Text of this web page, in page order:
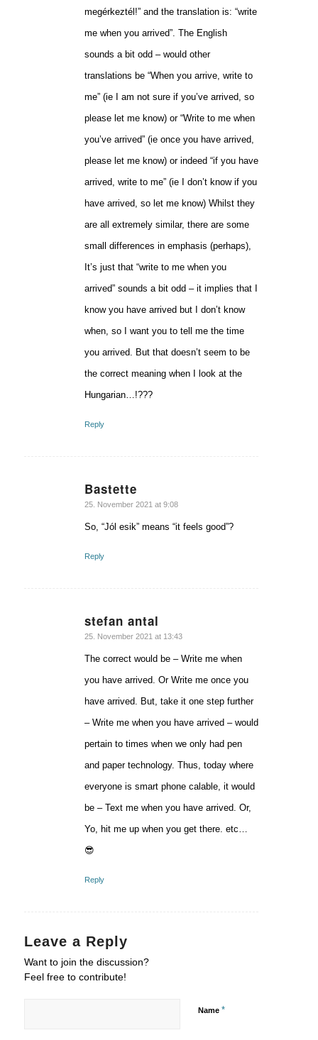
megérkeztél!” and the translation is: “write
me when you arrived”. The English
sounds a bit odd – would other
translations be “When you arrive, write to
me” (ie I am not sure if you’ve arrived, so
please let me know) or “Write to me when
you’ve arrived” (ie once you have arrived,
please let me know) or indeed “if you have
arrived, write to me” (ie I don’t know if you
have arrived, so let me know) Whilst they
are all extremely similar, there are some
small differences in emphasis (perhaps),
It’s just that “write to me when you
arrived” sounds a bit odd – it implies that I
know you have arrived but I don’t know
when, so I want you to tell me the time
you arrived. But that doesn’t seem to be
the correct meaning when I look at the
Hungarian…!???
Reply
Bastette
says:
25. November 2021 at 9:08
So, “Jól esik” means “it feels good”?
Reply
stefan antal
says:
25. November 2021 at 13:43
The correct would be – Write me when
you have arrived. Or Write me once you
have arrived. But, take it one step further
– Write me when you have arrived – would
pertain to times when we only had pen
and paper technology. Thus, today where
everyone is smart phone calable, it would
be – Text me when you have arrived. Or,
Yo, hit me up when you get there. etc…
😎
Reply
Leave a Reply
Want to join the discussion?
Feel free to contribute!
Name *